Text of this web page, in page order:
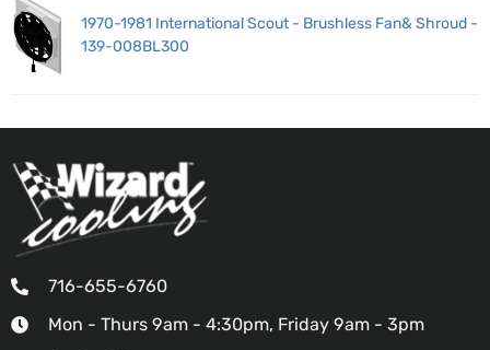
1970-1981 International Scout - Brushless Fan& Shroud -
139-008BL300
716-655-6760
Mon - Thurs 9am - 4:30pm, Friday 9am - 3pm